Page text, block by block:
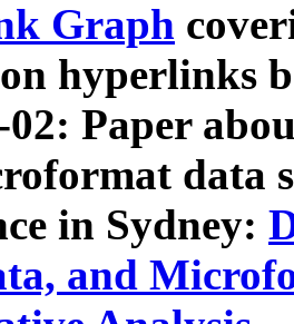
Graph
hyperlinks
02: Paper
data
in Sydney:
and